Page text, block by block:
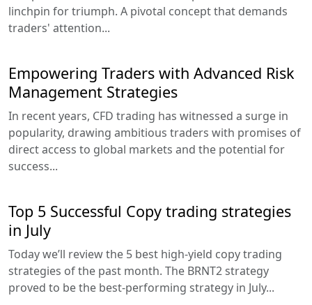
linchpin for triumph. A pivotal concept that demands
traders' attention...
Empowering Traders with Advanced Risk
Management Strategies
In recent years, CFD trading has witnessed a surge in
popularity, drawing ambitious traders with promises of
direct access to global markets and the potential for
success...
Top 5 Successful Copy trading strategies
in July
Today we’ll review the 5 best high-yield copy trading
strategies of the past month. The BRNT2 strategy
proved to be the best-performing strategy in July...